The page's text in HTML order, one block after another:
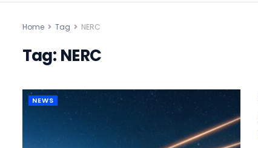
Home Tag NERC
Tag: NERC
NEWS